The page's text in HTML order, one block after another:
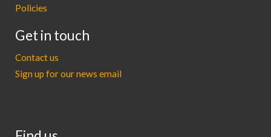
Policies
Get in touch
Contact us
Sign up for our news email